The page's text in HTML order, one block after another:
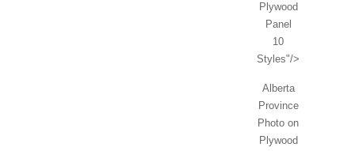
Plywood
Panel
10
Styles"/>
Alberta
Province
Photo on
Plywood